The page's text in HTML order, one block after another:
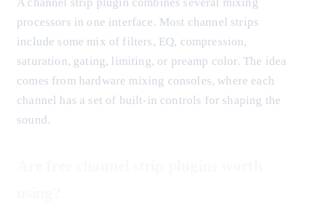
processors in one interface. Most channel strips
include some mix of filters, EQ, compression,
saturation, gating, limiting, or preamp color. The idea
comes from hardware mixing consoles, where each
channel has a set of built-in controls for shaping the
sound.